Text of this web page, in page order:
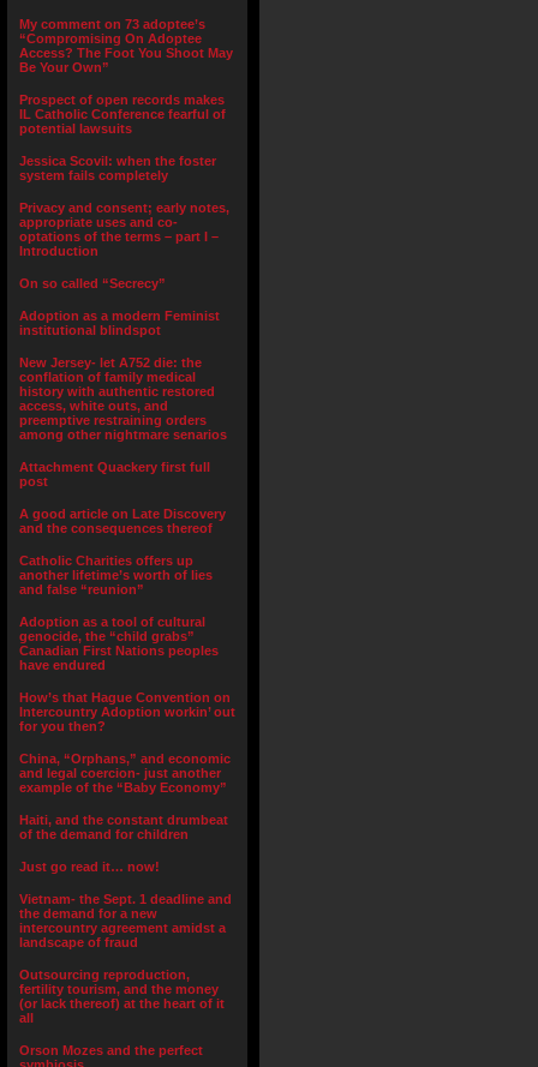
My comment on 73 adoptee’s
“Compromising On Adoptee
Access? The Foot You Shoot May
Be Your Own”
Prospect of open records makes
IL Catholic Conference fearful of
potential lawsuits
Jessica Scovil: when the foster
system fails completely
Privacy and consent; early notes,
appropriate uses and co-
optations of the terms – part I –
Introduction
On so called “Secrecy”
Adoption as a modern Feminist
institutional blindspot
New Jersey- let A752 die: the
conflation of family medical
history with authentic restored
access, white outs, and
preemptive restraining orders
among other nightmare senarios
Attachment Quackery first full
post
A good article on Late Discovery
and the consequences thereof
Catholic Charities offers up
another lifetime’s worth of lies
and false “reunion”
Adoption as a tool of cultural
genocide, the “child grabs”
Canadian First Nations peoples
have endured
How’s that Hague Convention on
Intercountry Adoption workin’ out
for you then?
China, “Orphans,” and economic
and legal coercion- just another
example of the “Baby Economy”
Haiti, and the constant drumbeat
of the demand for children
Just go read it… now!
Vietnam- the Sept. 1 deadline and
the demand for a new
intercountry agreement amidst a
landscape of fraud
Outsourcing reproduction,
fertility tourism, and the money
(or lack thereof) at the heart of it
all
Orson Mozes and the perfect